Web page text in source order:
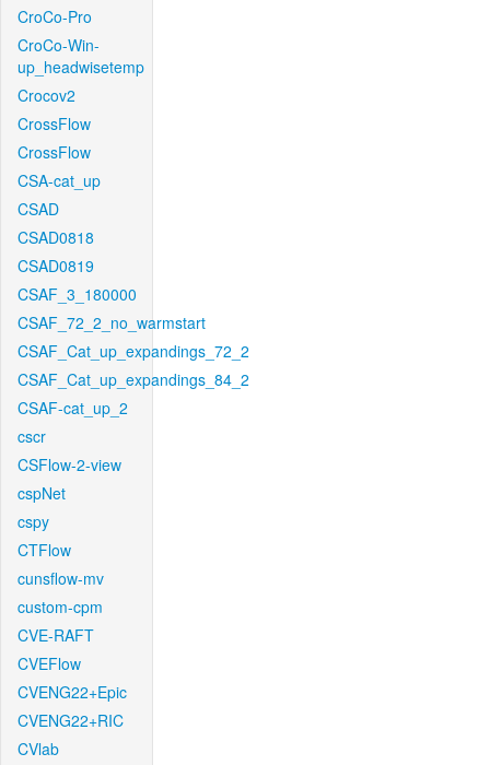
CroCo-Pro
CroCo-Win-
up_headwisetemp
Crocov2
CrossFlow
CrossFlow
CSA-cat_up
CSAD
CSAD0818
CSAD0819
CSAF_3_180000
CSAF_72_2_no_warmstart
CSAF_Cat_up_expandings_72_2
CSAF_Cat_up_expandings_84_2
CSAF-cat_up_2
cscr
CSFlow-2-view
cspNet
cspy
CTFlow
cunsflow-mv
custom-cpm
CVE-RAFT
CVEFlow
CVENG22+Epic
CVENG22+RIC
CVlab